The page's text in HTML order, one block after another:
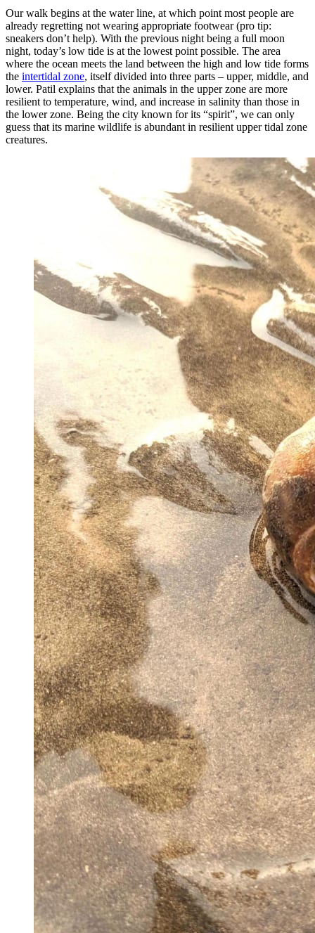
Our walk begins at the water line, at which point most people are
already regretting not wearing appropriate footwear (pro tip:
sneakers don’t help). With the previous night being a full moon
night, today’s low tide is at the lowest point possible. The area
where the ocean meets the land between the high and low tide forms
the intertidal zone, itself divided into three parts – upper, middle, and
lower. Patil explains that the animals in the upper zone are more
resilient to temperature, wind, and increase in salinity than those in
the lower zone. Being the city known for its “spirit”, we can only
guess that its marine wildlife is abundant in resilient upper tidal zone
creatures.